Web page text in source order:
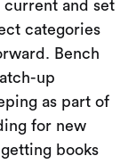
current and set
categories
Bench
up
as part of
for new
books